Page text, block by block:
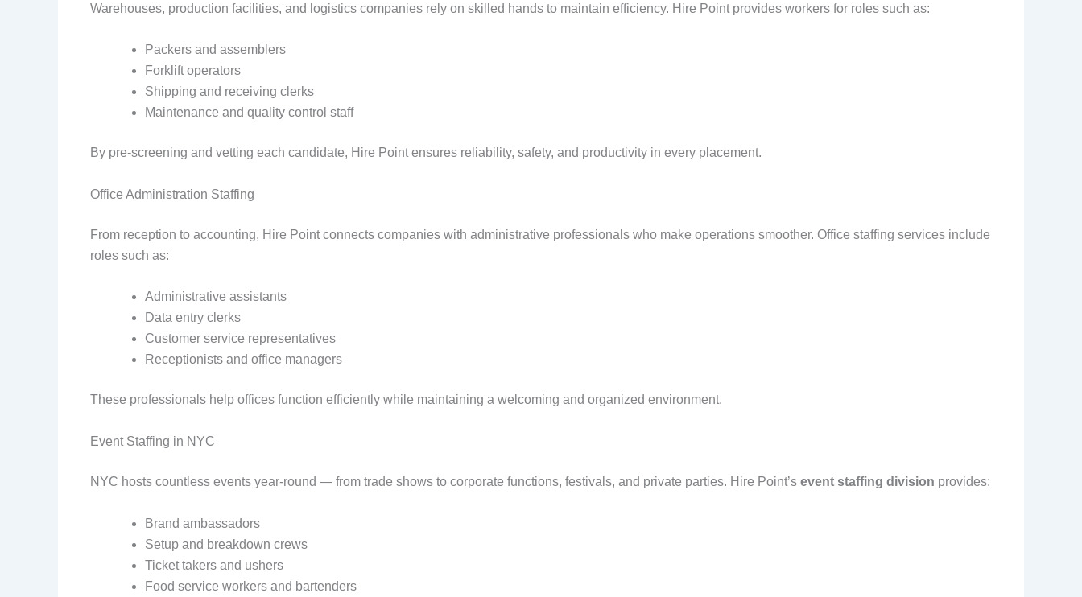
Warehouses, production facilities, and logistics companies rely on skilled hands to maintain efficiency. Hire Point provides workers for roles such as:
Packers and assemblers
Forklift operators
Shipping and receiving clerks
Maintenance and quality control staff
By pre-screening and vetting each candidate, Hire Point ensures reliability, safety, and productivity in every placement.
Office Administration Staffing
From reception to accounting, Hire Point connects companies with administrative professionals who make operations smoother. Office staffing services include
roles such as:
Administrative assistants
Data entry clerks
Customer service representatives
Receptionists and office managers
These professionals help offices function efficiently while maintaining a welcoming and organized environment.
Event Staffing in NYC
NYC hosts countless events year-round — from trade shows to corporate functions, festivals, and private parties. Hire Point’s event staffing division provides:
Brand ambassadors
Setup and breakdown crews
Ticket takers and ushers
Food service workers and bartenders